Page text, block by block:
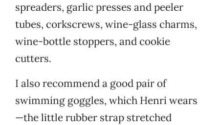
spreaders, garlic presses and peeler
tubes, corkscrews, wine-glass charms,
wine-bottle stoppers, and cookie
cutters.
I also recommend a good pair of
swimming goggles, which Henri wears
—the little rubber strap stretched